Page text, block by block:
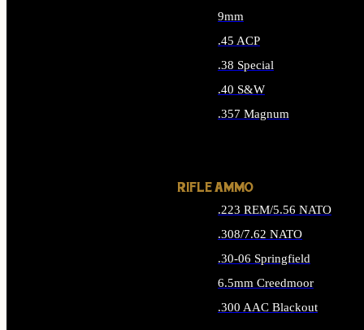
9mm
.45 ACP
.38 Special
.40 S&W
.357 Magnum
RIFLE AMMO
.223 REM/5.56 NATO
.308/7.62 NATO
.30-06 Springfield
6.5mm Creedmoor
.300 AAC Blackout